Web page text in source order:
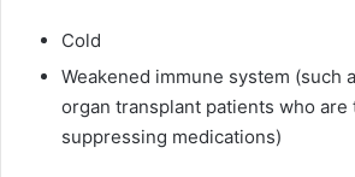
Cold
Weakened immune system (such
organ transplant patients who are
suppressing medications)